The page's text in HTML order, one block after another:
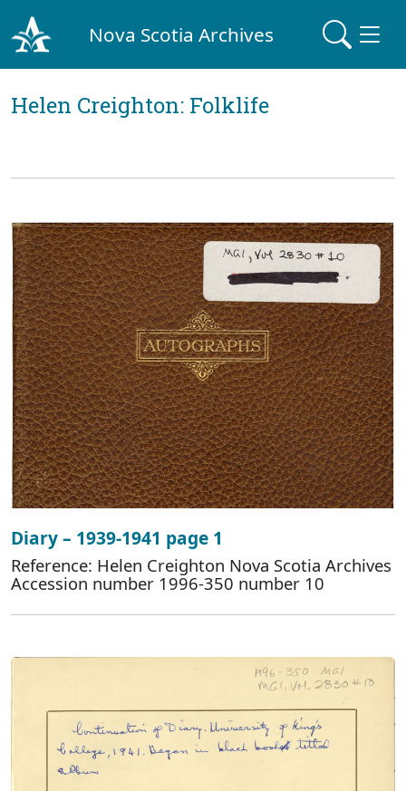
Nova Scotia Archives
Helen Creighton: Folklife
Diary – 1939-1941 page 1
Reference: Helen Creighton Nova Scotia Archives
Accession number 1996-350 number 10